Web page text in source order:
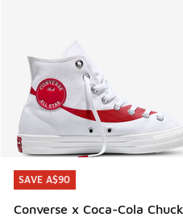
SAVE A$90
Converse x Coca-Cola
SAVE A$90